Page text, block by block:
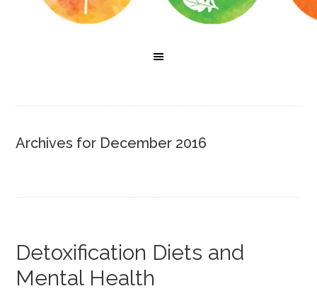
Archives for December 2016
Detoxification Diets and
Mental Health